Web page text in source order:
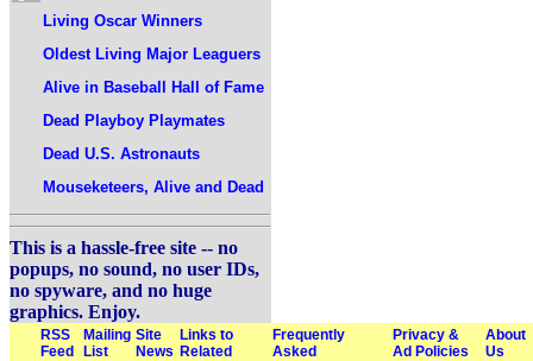
Living Oscar Winners
Oldest Living Major Leaguers
Alive in Baseball Hall of Fame
Dead Playboy Playmates
Dead U.S. Astronauts
Mouseketeers, Alive and Dead
This is a hassle-free site -- no
popups, no sound, no user IDs,
no spyware, and no huge
graphics. Enjoy.
RSS
Feed
Mailing
List
Site
News
Links to
Related
Frequently
Asked
Privacy &
Ad Policies
About
Us